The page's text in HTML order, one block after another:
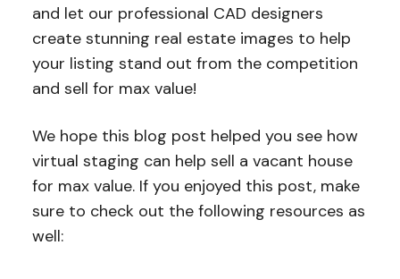
and let our professional CAD designers
create stunning real estate images to help
your listing stand out from the competition
and sell for max value!
We hope this blog post helped you see how
virtual staging can help sell a vacant house
for max value. If you enjoyed this post, make
sure to check out the following resources as
well: